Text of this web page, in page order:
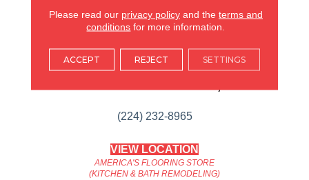
Content
AMERICA'S FLOORING STORE
(224) 232-8965
VIEW LOCATION
AMERICA'S FLOORING STORE
(KITCHEN & BATH REMODELING)
Please read our privacy policyand the terms and
conditions for more information.
ACCEPT REJECT SETTINGS